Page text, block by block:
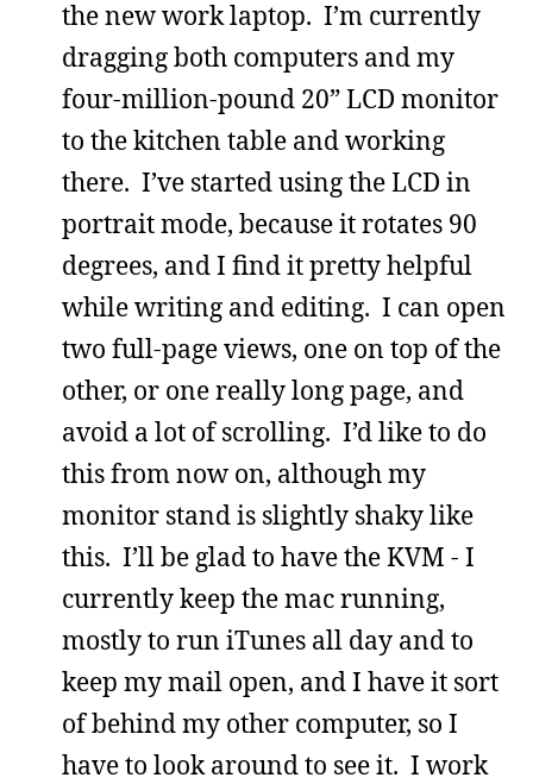
the new work laptop. I’m currently
dragging both computers and my
four-million-pound 20” LCD monitor
to the kitchen table and working
there. I’ve started using the LCD in
portrait mode, because it rotates 90
degrees, and I find it pretty helpful
while writing and editing. I can open
two full-page views, one on top of the
other, or one really long page, and
avoid a lot of scrolling. I’d like to do
this from now on, although my
monitor stand is slightly shaky like
this. I’ll be glad to have the KVM - I
currently keep the mac running,
mostly to run iTunes all day and to
keep my mail open, and I have it sort
of behind my other computer, so I
have to look around to see it. I work